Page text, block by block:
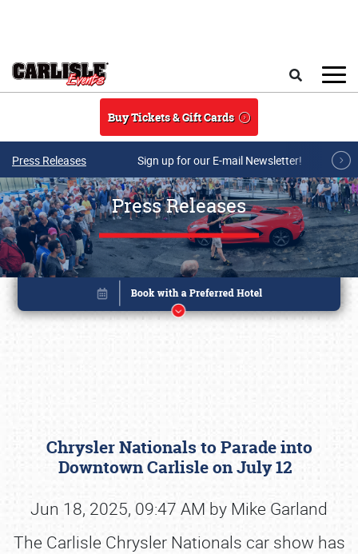
Buy Tickets & Gift Cards
Press Releases Sign up for our E-mail Newsletter!
Press Releases
Chrysler Nationals to Parade into
Downtown Carlisle on July 12
Jun 18, 2025, 09:47 AM by Mike Garland
The Carlisle Chrysler Nationals car show has
Book online or call (800) 216-1876